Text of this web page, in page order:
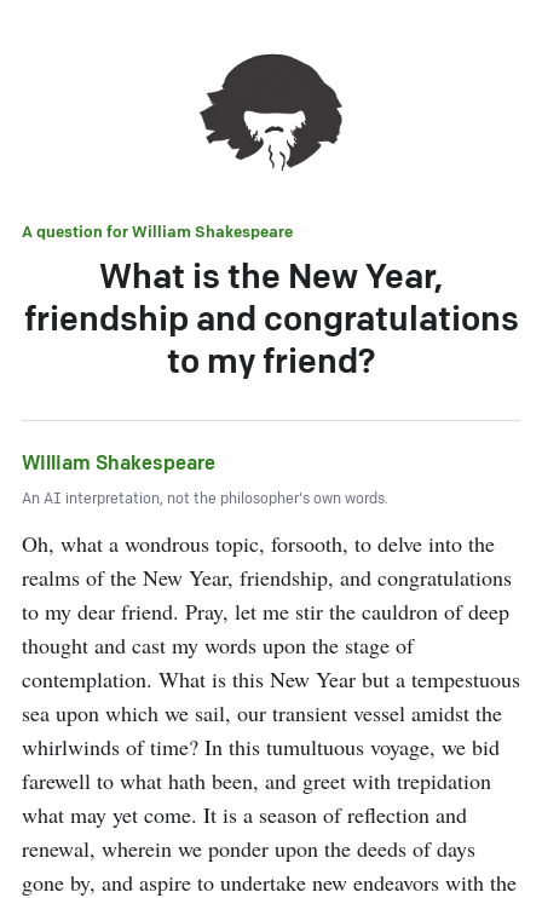
A question forWilliam Shakespeare
What is the New Year,
friendship and congratulations
to my friend?
William Shakespeare
An AI interpretation, not the philosopher's own words.
Oh, what a wondrous topic, forsooth, to delve into the
realms of the New Year, friendship, and congratulations
to my dear friend. Pray, let me stir the cauldron of deep
thought and cast my words upon the stage of
contemplation. What is this New Year but a tempestuous
sea upon which we sail, our transient vessel amidst the
whirlwinds of time? In this tumultuous voyage, we bid
farewell to what hath been, and greet with trepidation
what may yet come. It is a season of reflection and
renewal, wherein we ponder upon the deeds of days
gone by, and aspire to undertake new endeavors with the